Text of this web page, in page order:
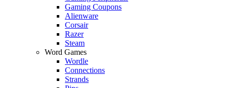
Gaming Coupons
Alienware
Corsair
Razer
Steam
Word Games
Wordle
Connections
Strands